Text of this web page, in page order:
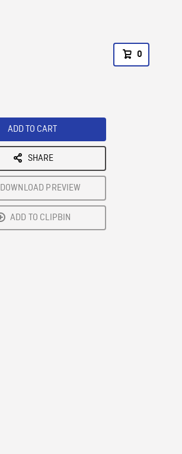
0
ADD TO CART
SHARE
DOWNLOAD PREVIEW
ADD TO CLIPBIN